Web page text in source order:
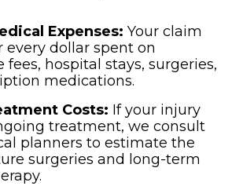
Expenses: Your claim
every dollar spent on
fees, hospital stays, surgeries,
medications.
Costs: If your injury
treatment, we consult
planners to estimate the
surgeries and long-term